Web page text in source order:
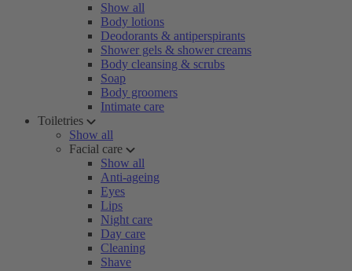
Show all
Body lotions
Deodorants & antiperspirants
Shower gels & shower creams
Body cleansing & scrubs
Soap
Body groomers
Intimate care
Toiletries
Show all
Facial care
Show all
Anti-ageing
Eyes
Lips
Night care
Day care
Cleaning
Shave